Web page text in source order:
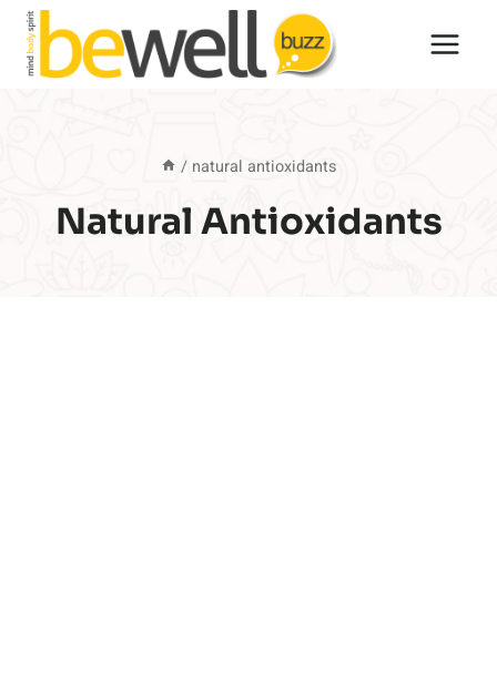
Skip
content
/ natural antioxidants
Natural Antioxidants